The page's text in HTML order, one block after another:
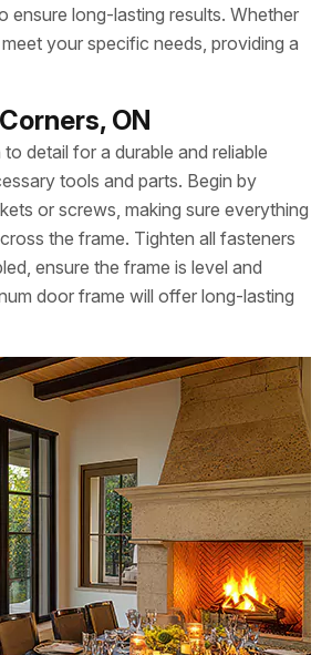
ensure long-lasting results. Whether
your specific needs, providing a
ON
detail for a durable and reliable
tools and parts. Begin by
or screws, making sure everything
the frame. Tighten all fasteners
ensure the frame is level and
door frame will offer long-lasting